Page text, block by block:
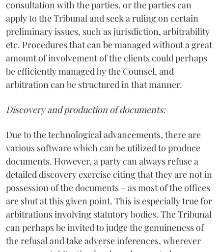
consultation with the parties, or the parties can
apply to the Tribunal and seek a ruling on certain
preliminary issues, such as jurisdiction, arbitrability
etc. Procedures that can be managed without a great
amount of involvement of the clients could perhaps
be efficiently managed by the Counsel, and
arbitration can be structured in that manner.
Discovery and production of documents:
Due to the technological advancements, there are
various software which can be utilized to produce
documents. However, a party can always refuse a
detailed discovery exercise citing that they are not in
possession of the documents – as most of the offices
are shut at this given point. This is especially true for
arbitrations involving statutory bodies. The Tribunal
can perhaps be invited to judge the genuineness of
the refusal and take adverse inferences, wherever